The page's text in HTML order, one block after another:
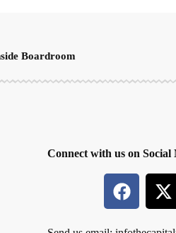
Boardroom
Connect with us on Social